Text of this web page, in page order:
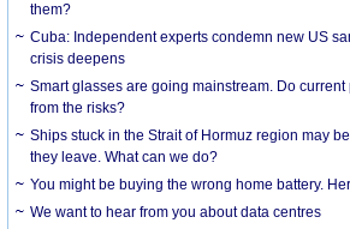
them?
Cuba: Independent experts condemn new US
crisis deepens
Smart glasses are going mainstream. Do
from the risks?
Ships stuck in the Strait of Hormuz region may
they leave. What can we do?
You might be buying the wrong home battery.
We want to hear from you about data centres